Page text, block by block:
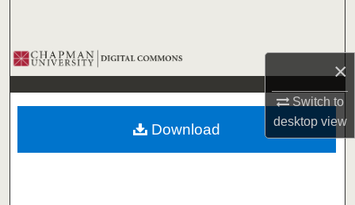
×
Switch to
desktopview
Browse Collections
My Account
About
Download